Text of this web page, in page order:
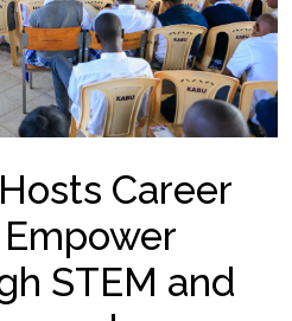
Career
STEM and